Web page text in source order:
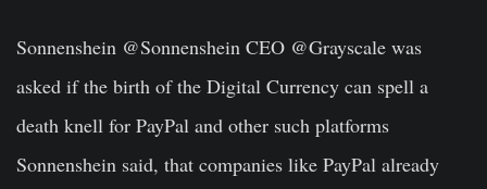
Sonnenshein @Sonnenshein CEO @Grayscale was
asked if the birth of the Digital Currency can spell a
death knell for PayPal and other such platforms
Sonnenshein said, that companies like PayPal already